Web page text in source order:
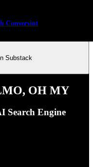
Conversint
Substack
OH MY
Search Engine